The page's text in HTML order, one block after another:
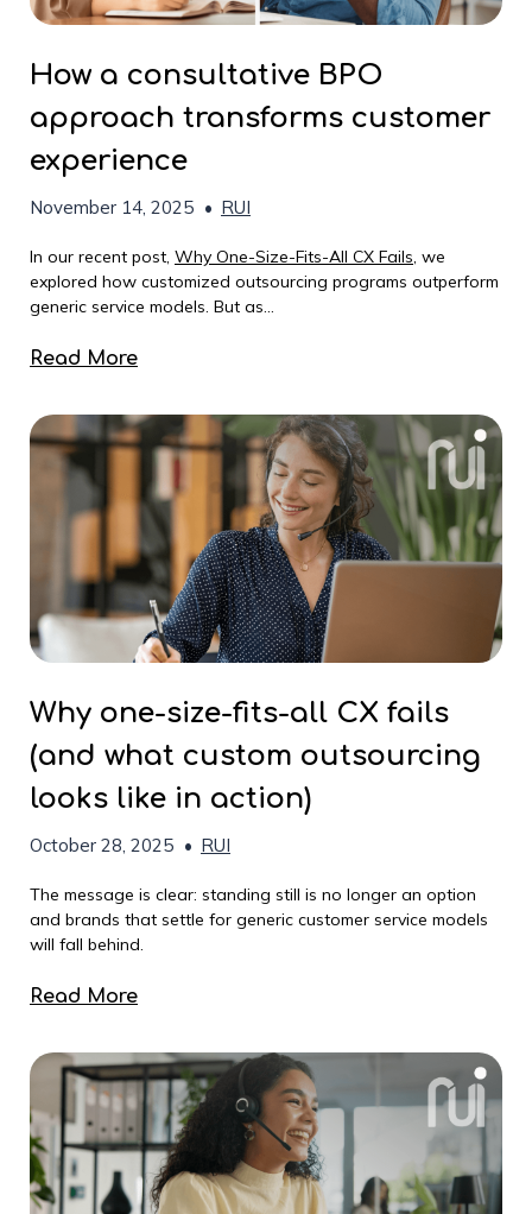
How a consultative BPO
approach transforms customer
experience
November 14, 2025 • RUI
In our recent post, Why One-Size-Fits-All CX Fails, we
explored how customized outsourcing programs outperform
generic service models. But as...
Read More
Why one-size-fits-all CX fails
(and what custom outsourcing
looks like in action)
October 28, 2025 • RUI
The message is clear: standing still is no longer an option
and brands that settle for generic customer service models
will fall behind.
Read More